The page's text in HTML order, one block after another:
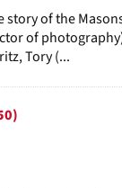
of the
of
Tory (...